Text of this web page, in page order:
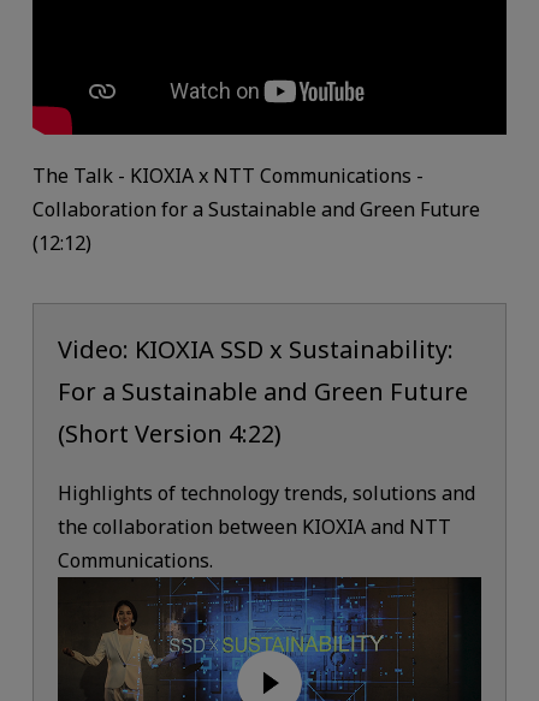
The Talk - KIOXIA x NTT Communications -
Collaboration for a Sustainable and Green Future
(12:12)
Video: KIOXIA SSD x Sustainability:
For a Sustainable and Green Future
(Short Version 4:22)
Highlights of technology trends, solutions and
the collaboration between KIOXIA and NTT
Communications.